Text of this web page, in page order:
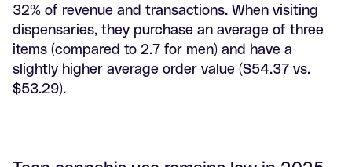
32% of revenue and transactions. When visiting
dispensaries, they purchase an average of three
items (compared to 2.7 for men) and have a
slightly higher average order value ($54.37 vs.
$53.29).